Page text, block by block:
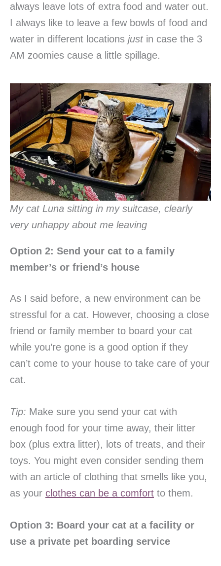
always leave lots of extra food and water out.
I always like to leave a few bowls of food and
water in different locations just in case the 3
AM zoomies cause a little spillage.
My cat Luna sitting in my suitcase, clearly
very unhappy about me leaving
Option 2: Send your cat to a family
member’s or friend’s house
As I said before, a new environment can be
stressful for a cat. However, choosing a close
friend or family member to board your cat
while you’re gone is a good option if they
can’t come to your house to take care of your
cat.
Tip: Make sure you send your cat with
enough food for your time away, their litter
box (plus extra litter), lots of treats, and their
toys. You might even consider sending them
with an article of clothing that smells like you,
as your clothes can be a comfort to them.
Option 3: Board your cat at a facility or
use a private pet boarding service